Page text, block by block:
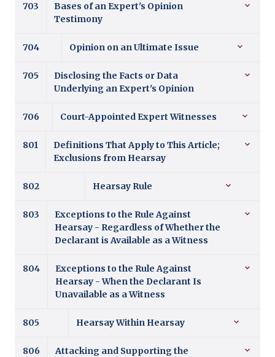
703
Bases of an Expert's Opinion
Testimony
704 Opinion on an Ultimate Issue
705
Disclosing the Facts or Data
Underlying an Expert's Opinion
706 Court-Appointed Expert Witnesses
801
Definitions That Apply to This Article;
Exclusions from Hearsay
802 Hearsay Rule
803
Exceptions to the Rule Against
Hearsay - Regardless of Whether the
Declarant is Available as a Witness
804
Exceptions to the Rule Against
Hearsay - When the Declarant Is
Unavailable as a Witness
805 Hearsay Within Hearsay
806
Attacking and Supporting the